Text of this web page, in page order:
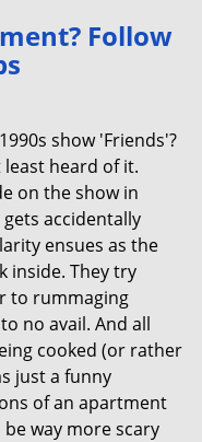
n
a
a
Follow
show 'Friends'?
heard of it.
on the show in
accidentally
ensues as the
inside. They try
to rummaging
no avail. And all
cooked (or rather
just a funny
of an apartment
way more scary